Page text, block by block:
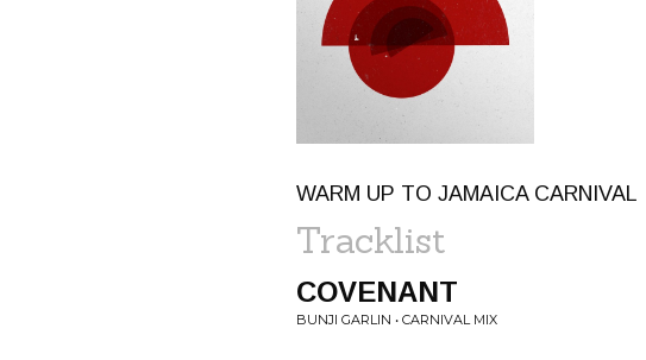
PROGRAMS
WARM UP TO JAMAICA CARNIVAL
Tracklist
COVENANT
BUNJI GARLIN • CARNIVAL MIX